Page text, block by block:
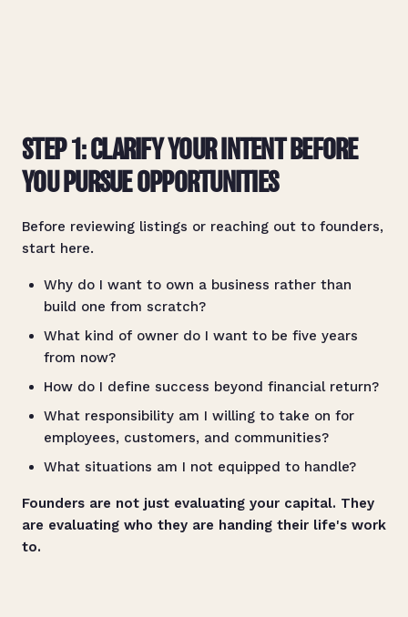
STEP 1: CLARIFY YOUR INTENT BEFORE
YOU PURSUE OPPORTUNITIES
Before reviewing listings or reaching out to founders,
start here.
Why do I want to own a business rather than
build one from scratch?
What kind of owner do I want to be five years
from now?
How do I define success beyond financial return?
What responsibility am I willing to take on for
employees, customers, and communities?
What situations am I not equipped to handle?
Founders are not just evaluating your capital. They
are evaluating who they are handing their life's work
to.